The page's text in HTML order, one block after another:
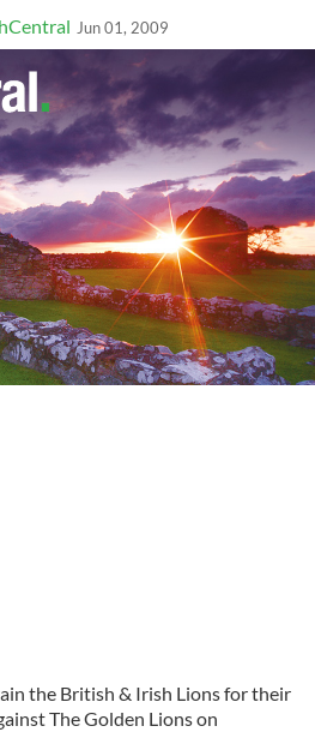
Jun 01, 2009
the British & Irish Lions for their
The Golden Lions on